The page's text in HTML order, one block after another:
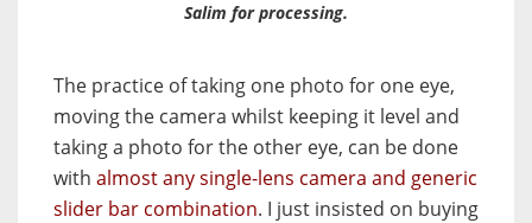
Salim for processing.
The practice of taking one photo for one eye,
moving the camera whilst keeping it level and
taking a photo for the other eye, can be done
with almost any single-lens camera and generic
slider bar combination. I just insisted on buying